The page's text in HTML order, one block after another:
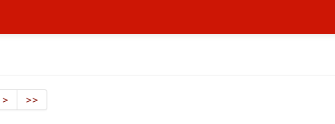
> >>